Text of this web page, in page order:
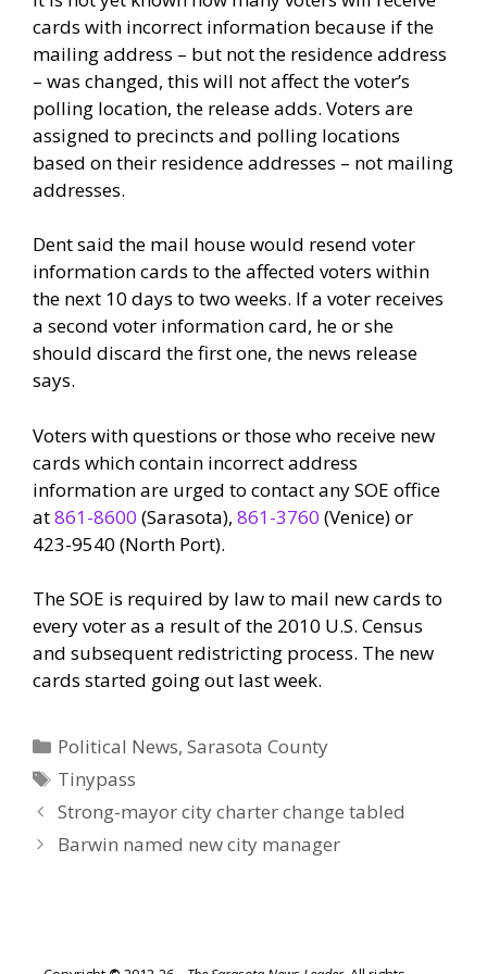
cards with incorrect information because if the
mailing address – but not the residence address
– was changed, this will not affect the voter’s
polling location, the release adds. Voters are
assigned to precincts and polling locations
based on their residence addresses – not mailing
addresses.
Dent said the mail house would resend voter
information cards to the affected voters within
the next 10 days to two weeks. If a voter receives
a second voter information card, he or she
should discard the first one, the news release
says.
Voters with questions or those who receive new
cards which contain incorrect address
information are urged to contact any SOE office
at861-8600 (Sarasota), 861-3760 (Venice) or
423-9540 (North Port).
The SOE is required by law to mail new cards to
every voter as a result of the 2010 U.S. Census
and subsequent redistricting process. The new
cards started going out last week.
Categories
Political News,Sarasota County
Tags
Tinypass
Strong-mayor city charter change tabled
Barwin named new city manager